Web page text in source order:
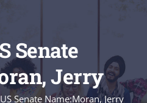
Senate
Jerry
Senate Name:Moran, Jerry